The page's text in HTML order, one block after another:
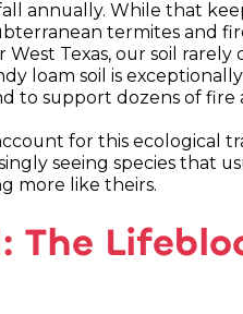
annually. While that
termites and
Texas, our soil
loam soil is
to support dozens of fire
for this ecological
seeing species that
more like theirs.